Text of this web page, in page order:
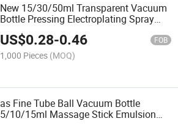
New 15/30/50ml Transparent Vacuum
Bottle Pressing Electroplating Spray
Bottle as a Cosmetic Emulsion Bottle
US$0.28-0.46 FOB
1,000 Pieces (MOQ)
as Fine Tube Ball Vacuum Bottle
5/10/15ml Massage Stick Emulsion